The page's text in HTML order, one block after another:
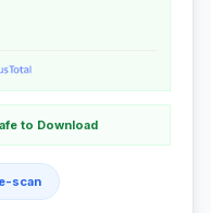
to Download
scan